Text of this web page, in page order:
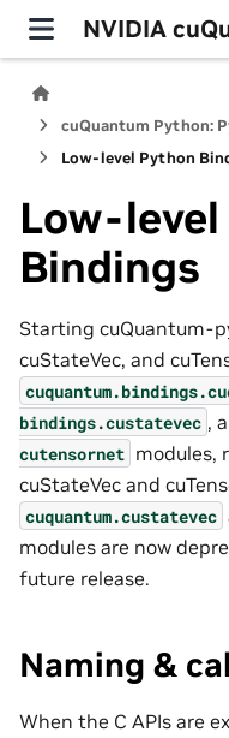
NVIDIA
Low-level Python
Low-
Bindings
Starting cuQuantum-
cuStateVec, and
cuquantum.bindings.
bindings.custatevec ,
cutensornet modules,
cuStateVec and
cuquantum.custatevec
modules are now
future release.
Naming &
When the C APIs are